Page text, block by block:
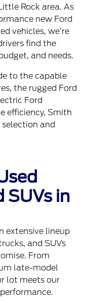
Rock area. As
new Ford
vehicles, we’re
find the
and needs.
to the capable
the rugged Ford
Ford
efficiency, Smith
selection and
SUVs in
extensive lineup
and SUVs
From
late-model
lot meets our